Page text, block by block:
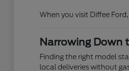
When you visit Diffee
Narrowing Down
Finding the right model
local deliveries without